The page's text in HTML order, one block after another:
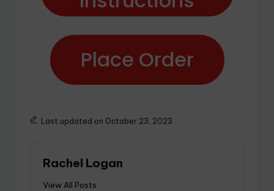
Place Order
Last updated on October 23, 2023
Rachel Logan
View All Posts